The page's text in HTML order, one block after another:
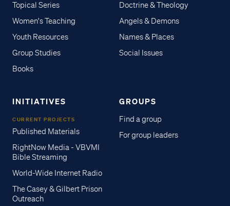
Topical Series
Women's Teaching
Youth Resources
Group Studies
Books
Doctrine & Theology
Angels & Demons
Names & Places
Social Issues
INITIATIVES
CURRENT PROJECTS
Published Materials
RightNow Media - VBVMI
Bible Streaming
World-Wide Internet Radio
The Casey & Gilbert Prison
Outreach
GROUPS
Find a group
For group leaders